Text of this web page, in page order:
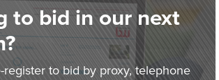
to bid in our next
register to bid by proxy, telephone